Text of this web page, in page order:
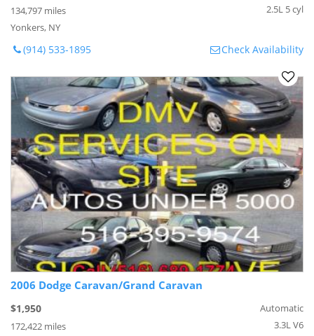
134,797 miles
Yonkers, NY
2.5L 5 cyl
(914) 533-1895 Check Availability
2006 Dodge Caravan/Grand Caravan
$1,950
172,422 miles
Automatic
3.3L V6